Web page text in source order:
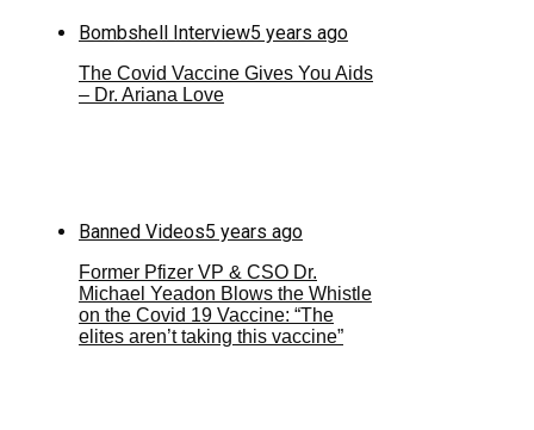
Bombshell Interview5 years ago
The Covid Vaccine Gives You Aids
– Dr. Ariana Love
Banned Videos5 years ago
Former Pfizer VP & CSO Dr.
Michael Yeadon Blows the Whistle
on the Covid 19 Vaccine: “The
elites aren’t taking this vaccine”